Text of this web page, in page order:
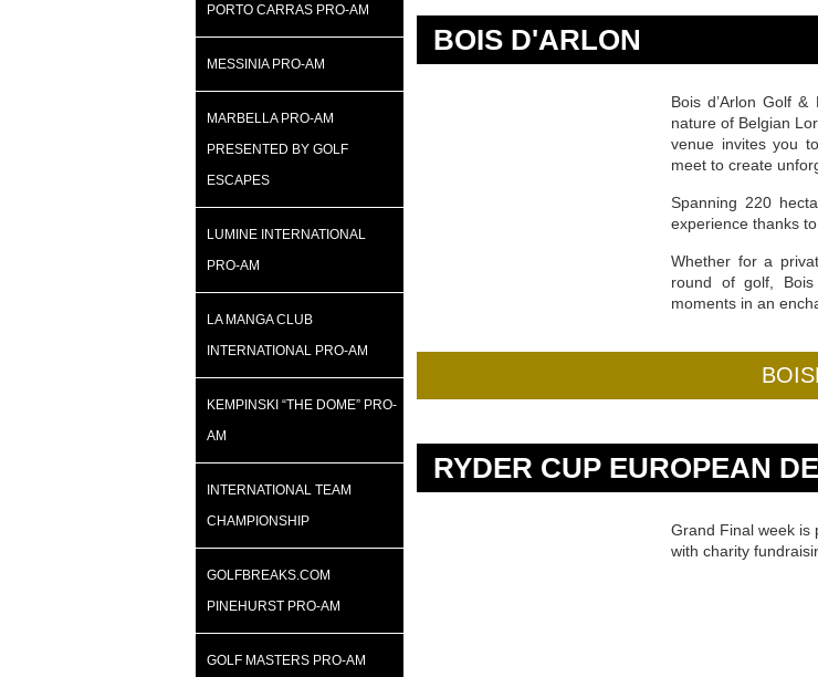
PORTO CARRAS PRO-AM
MESSINIA PRO-AM
MARBELLA PRO-AM
PRESENTED BY GOLF
ESCAPES
LUMINE INTERNATIONAL
PRO-AM
LA MANGA CLUB
INTERNATIONAL PRO-AM
KEMPINSKI “THE DOME” PRO-
AM
INTERNATIONAL TEAM
CHAMPIONSHIP
GOLFBREAKS.COM
PINEHURST PRO-AM
GOLF MASTERS PRO-AM
BOIS D'ARLON
Bois d’Arlon Golf
nature of Belgian
venue invites you
meet to create
Spanning 220
experience thanks
Whether for a
round of golf, Bois
moments in an
RYDER CUP EUROPEAN
Grand Final week is
with charity